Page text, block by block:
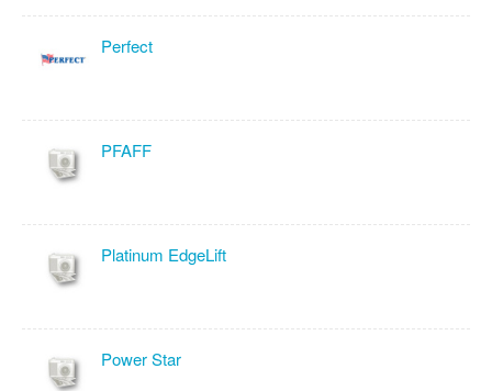
Perfect
PFAFF
Platinum EdgeLift
Power Star